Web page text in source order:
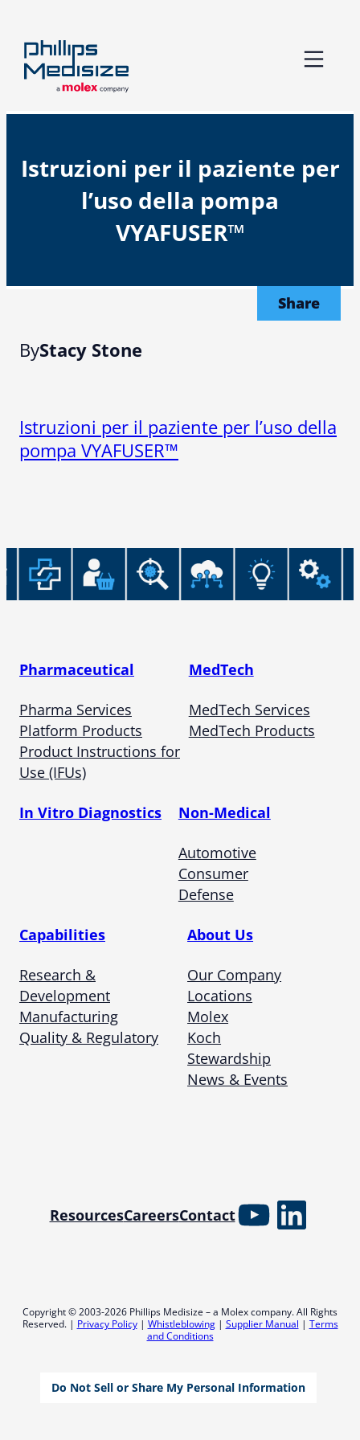
content
Istruzioni per il paziente per
l’uso della pompa
VYAFUSER™
Share
ByStacy Stone
Istruzioni per il paziente per l’uso della
pompa VYAFUSER™
Pharmaceutical
Pharma Services
Platform Products
Product Instructions for
Use (IFUs)
MedTech
MedTech Services
MedTech Products
In Vitro Diagnostics Non-Medical
Automotive
Consumer
Defense
Capabilities
Research &
Development
Manufacturing
Quality & Regulatory
About Us
Our Company
Locations
Molex
Koch
Stewardship
News & Events
ResourcesCareersContactYouTube
Copyright © 2003-2026 Phillips Medisize – a Molex company. All Rights
Reserved. | Privacy Policy| Whistleblowing| Supplier Manual | Terms
and Conditions
Do Not Sell or Share My Personal Information